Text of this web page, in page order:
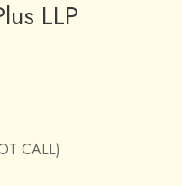
LLP
CALL)